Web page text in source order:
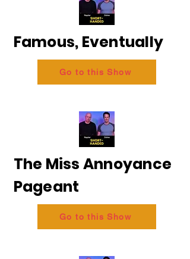
Famous, Eventually
Go to this Show
The Miss Annoyance
Pageant
Go to this Show